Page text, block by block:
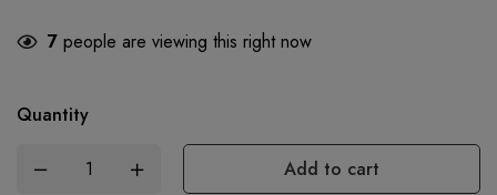
7 people are viewing this right now
Quantity
Add to cart